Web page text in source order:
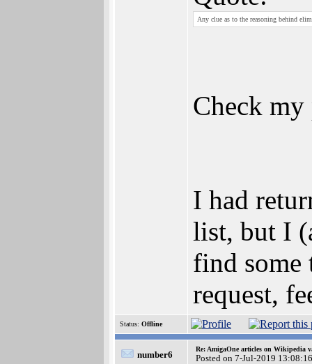
Any clue as to the reasoning behind
Check
I had
list, but I
find some
request,
Status: Offline
number6
Re: AmigaOne articles on Wikipedia
Posted on 7-Jul-2019 13:08:16